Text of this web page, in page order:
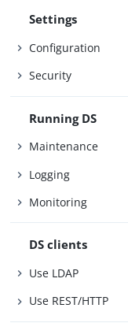
Settings
Configuration
Security
Running DS
Maintenance
Logging
Monitoring
DS clients
Use LDAP
Use REST/HTTP